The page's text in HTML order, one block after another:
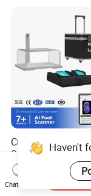
Custom Orthotics
Scanner
Scanner Foot
Machine
US$1,550.00-
Haven't
Chat Now